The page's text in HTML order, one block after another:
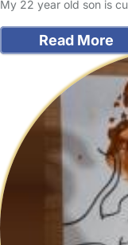
My 22 year old son is
Read More